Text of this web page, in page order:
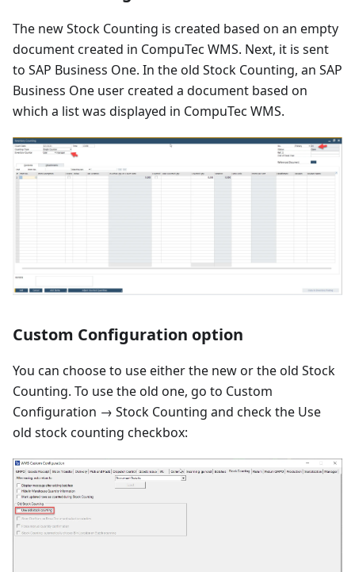
The new Stock Counting is created based on an empty
document created in CompuTec WMS. Next, it is sent
to SAP Business One. In the old Stock Counting, an SAP
Business One user created a document based on
which a list was displayed in CompuTec WMS.
Custom Configuration option
You can choose to use either the new or the old Stock
Counting. To use the old one, go to Custom
Configuration → Stock Counting and check the Use
old stock counting checkbox: